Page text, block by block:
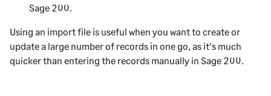
Sage 200.
Using an import file is useful when you want to create or
update a large number of records in one go, as it's much
quicker than entering the records manually in Sage 200.